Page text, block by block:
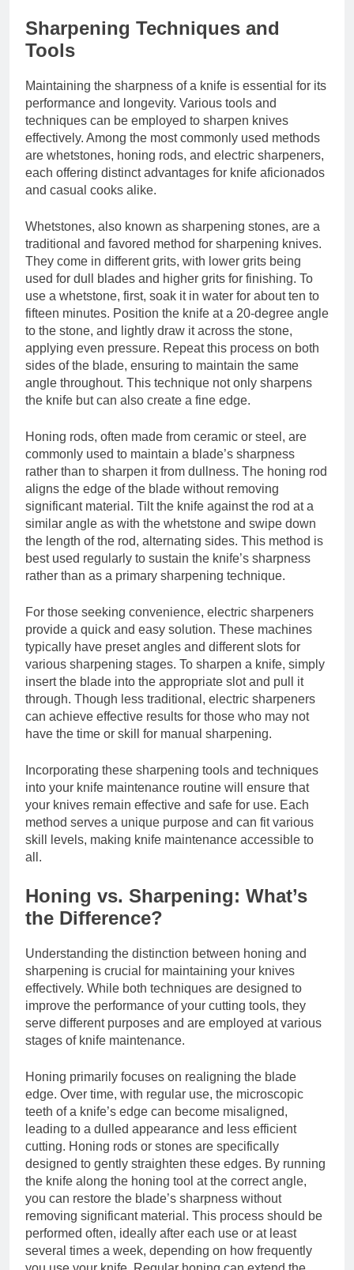
Sharpening Techniques and
Tools
Maintaining the sharpness of a knife is essential for its
performance and longevity. Various tools and
techniques can be employed to sharpen knives
effectively. Among the most commonly used methods
are whetstones, honing rods, and electric sharpeners,
each offering distinct advantages for knife aficionados
and casual cooks alike.
Whetstones, also known as sharpening stones, are a
traditional and favored method for sharpening knives.
They come in different grits, with lower grits being
used for dull blades and higher grits for finishing. To
use a whetstone, first, soak it in water for about ten to
fifteen minutes. Position the knife at a 20-degree angle
to the stone, and lightly draw it across the stone,
applying even pressure. Repeat this process on both
sides of the blade, ensuring to maintain the same
angle throughout. This technique not only sharpens
the knife but can also create a fine edge.
Honing rods, often made from ceramic or steel, are
commonly used to maintain a blade’s sharpness
rather than to sharpen it from dullness. The honing rod
aligns the edge of the blade without removing
significant material. Tilt the knife against the rod at a
similar angle as with the whetstone and swipe down
the length of the rod, alternating sides. This method is
best used regularly to sustain the knife’s sharpness
rather than as a primary sharpening technique.
For those seeking convenience, electric sharpeners
provide a quick and easy solution. These machines
typically have preset angles and different slots for
various sharpening stages. To sharpen a knife, simply
insert the blade into the appropriate slot and pull it
through. Though less traditional, electric sharpeners
can achieve effective results for those who may not
have the time or skill for manual sharpening.
Incorporating these sharpening tools and techniques
into your knife maintenance routine will ensure that
your knives remain effective and safe for use. Each
method serves a unique purpose and can fit various
skill levels, making knife maintenance accessible to
all.
Honing vs. Sharpening: What’s
the Difference?
Understanding the distinction between honing and
sharpening is crucial for maintaining your knives
effectively. While both techniques are designed to
improve the performance of your cutting tools, they
serve different purposes and are employed at various
stages of knife maintenance.
Honing primarily focuses on realigning the blade
edge. Over time, with regular use, the microscopic
teeth of a knife’s edge can become misaligned,
leading to a dulled appearance and less efficient
cutting. Honing rods or stones are specifically
designed to gently straighten these edges. By running
the knife along the honing tool at the correct angle,
you can restore the blade’s sharpness without
removing significant material. This process should be
performed often, ideally after each use or at least
several times a week, depending on how frequently